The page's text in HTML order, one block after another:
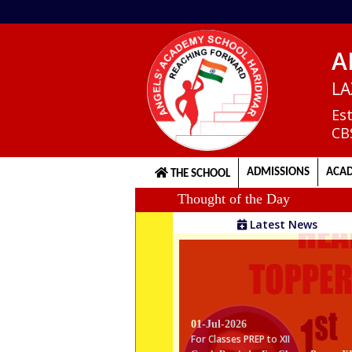
us
THE SCHOOL ADMISSIONS
Latest News
01-Jul-2026
For Classes PREP to XII
Gentle Reminder For Classes Prep to
Thought of the Day